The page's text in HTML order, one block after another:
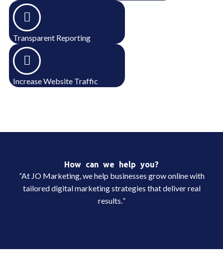
Transparent Reporting
Increase Website Traffic
How can we help you?
“At JO Marketing, we help businesses grow online with
tailored digital marketing strategies that deliver real
results. “